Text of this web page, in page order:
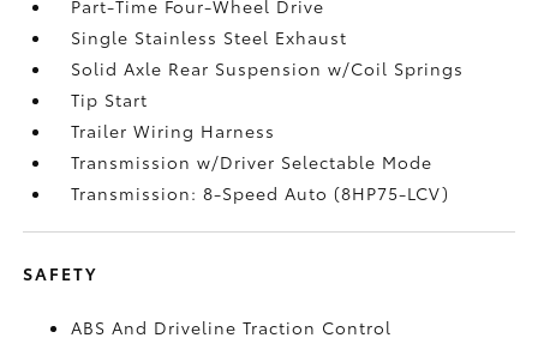
Part-Time Four-Wheel Drive
Single Stainless Steel Exhaust
Solid Axle Rear Suspension w/Coil Springs
Tip Start
Trailer Wiring Harness
Transmission w/Driver Selectable Mode
Transmission: 8-Speed Auto (8HP75-LCV)
SAFETY
ABS And Driveline Traction Control